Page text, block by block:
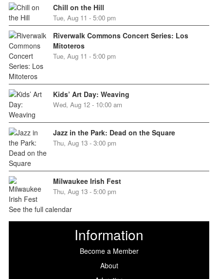
Chill on the Hill
Tue, Aug 11 - 5:00 pm
Riverwalk Commons Concert Series: Los
Mitoteros
Tue, Aug 11 - 5:00 pm
Kids’ Art Day: Weaving
Wed, Aug 12 - 10:00 am
Jazz in the Park: Dead on the Square
Thu, Aug 13 - 3:00 pm
Milwaukee Irish Fest
Thu, Aug 13 - 5:00 pm
See the full calendar
Information
Become a Member
About